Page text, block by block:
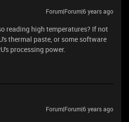
Forum|Forum|6 years ago
reading high temperatures? If not
thermal paste, or some software
processing power.
Forum|Forum|6 years ago